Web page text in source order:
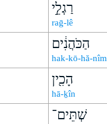
רַגְלֵ֣י
raḡ-lê
הַכֹּהֲנִ֔ים
hak-kō-hă-nîm
הָכִ֖ין
hā-ḵîn
שְׁתֵּים־